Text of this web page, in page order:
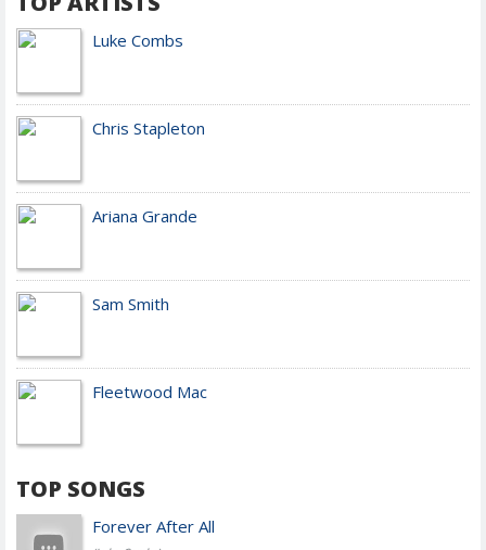
Luke Combs
Chris Stapleton
Ariana Grande
Sam Smith
Fleetwood Mac
TOP SONGS
Forever After All